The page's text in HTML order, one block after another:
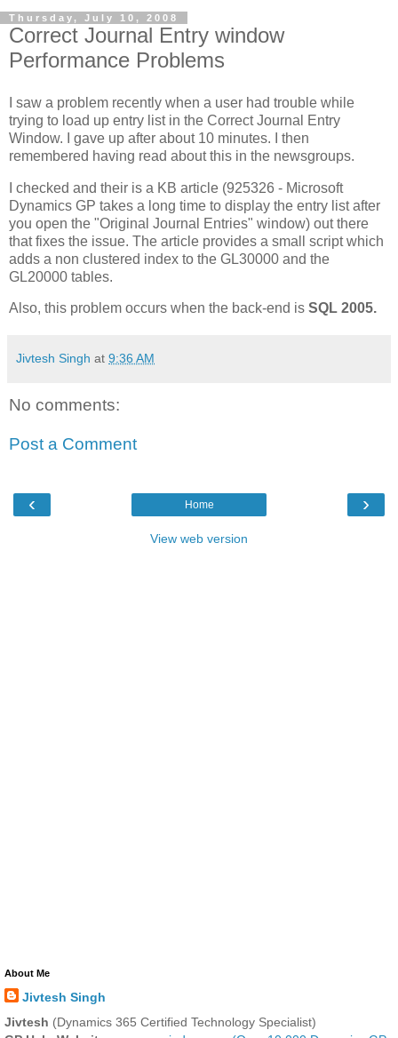
Thursday, July 10, 2008
Correct Journal Entry window
Performance Problems
I saw a problem recently when a user had trouble while
trying to load up entry list in the Correct Journal Entry
Window. I gave up after about 10 minutes. I then
remembered having read about this in the newsgroups.
I checked and their is a KB article (925326 - Microsoft
Dynamics GP takes a long time to display the entry list after
you open the "Original Journal Entries" window) out there
that fixes the issue. The article provides a small script which
adds a non clustered index to the GL30000 and the
GL20000 tables.
Also, this problem occurs when the back-end is SQL 2005.
Jivtesh Singh at 9:36 AM
No comments:
Post a Comment
‹ ›
Home
View web version
About Me
Jivtesh Singh
Jivtesh (Dynamics 365 Certified Technology Specialist)